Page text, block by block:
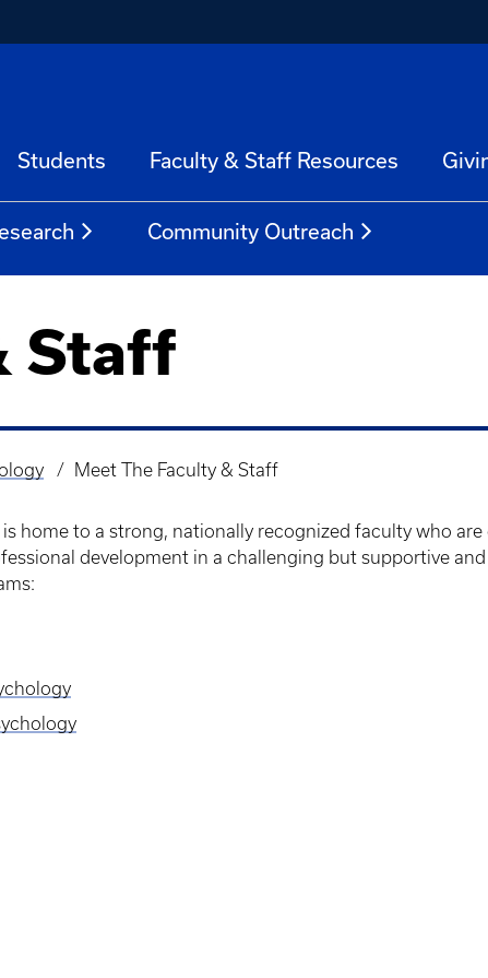
Students Faculty & Staff Resources
Community Outreach
Staff
Meet The Faculty & Staff
is home to a strong, nationally recognized faculty who
development in a challenging but supportive